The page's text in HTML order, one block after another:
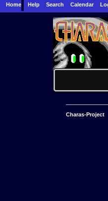
Home Help Search Calendar
Charas-Project